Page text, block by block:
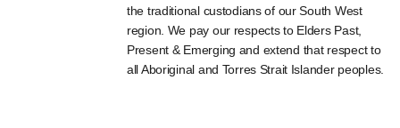
the traditional custodians of our South West
region. We pay our respects to Elders Past,
Present & Emerging and extend that respect to
all Aboriginal and Torres Strait Islander peoples.